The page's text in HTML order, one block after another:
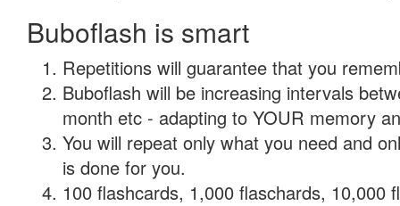
Buboflash is smart
Repetitions will guarantee that you
Buboflash will be increasing intervals
month etc - adapting to YOUR memory
You will repeat only what you need and
is done for you.
100 flashcards, 1,000 flaschards, 10,000